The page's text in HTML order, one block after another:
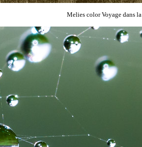
Melies color Voyage dans